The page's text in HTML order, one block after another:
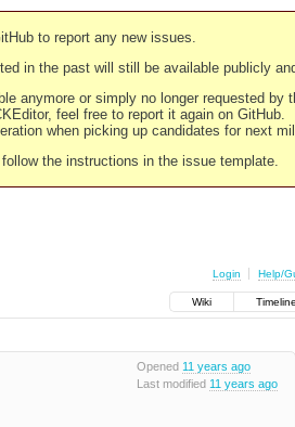
to report any new issues.
in the past will still be available publicly
anymore or simply no longer requested by
feel free to report it again on GitHub.
when picking up candidates for next
the instructions in the issue template.
Login Help/
Wiki Timeline
Opened 11 years ago
Last modified 11 years ago